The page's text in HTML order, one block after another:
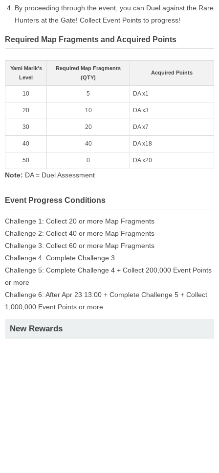
By proceeding through the event, you can Duel against the Rare
Hunters at the Gate! Collect Event Points to progress!
Required Map Fragments and Acquired Points
Yami Marik's
Level
Required Map Fragments
(QTY)
Acquired Points
10 5 DA x1
20 10 DA x3
30 20 DA x7
40 40 DA x18
50 0 DA x20
Note: DA = Duel Assessment
Event Progress Conditions
Challenge 1: Collect 20 or more Map Fragments
Challenge 2: Collect 40 or more Map Fragments
Challenge 3: Collect 60 or more Map Fragments
Challenge 4: Complete Challenge 3
Challenge 5: Complete Challenge 4 + Collect 200,000 Event Points
or more
Challenge 6: After Apr 23 13:00 + Complete Challenge 5 + Collect
1,000,000 Event Points or more
New Rewards